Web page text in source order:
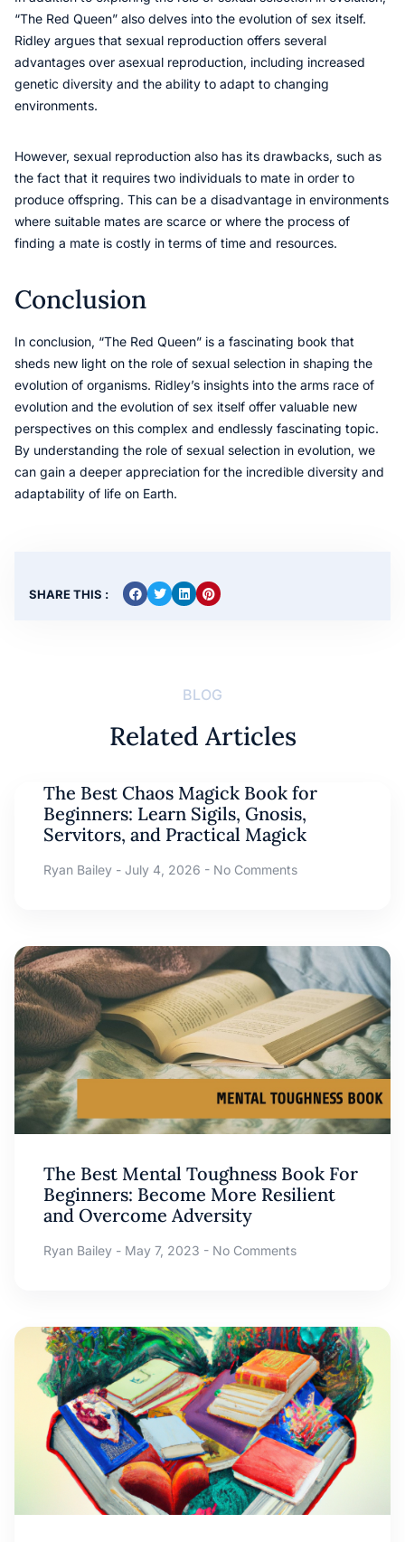
“The Red Queen” also delves into the evolution of sex itself.
Ridley argues that sexual reproduction offers several
advantages over asexual reproduction, including increased
genetic diversity and the ability to adapt to changing
environments.
However, sexual reproduction also has its drawbacks, such as
the fact that it requires two individuals to mate in order to
produce offspring. This can be a disadvantage in environments
where suitable mates are scarce or where the process of
finding a mate is costly in terms of time and resources.
Conclusion
In conclusion, “The Red Queen” is a fascinating book that
sheds new light on the role of sexual selection in shaping the
evolution of organisms. Ridley’s insights into the arms race of
evolution and the evolution of sex itself offer valuable new
perspectives on this complex and endlessly fascinating topic.
By understanding the role of sexual selection in evolution, we
can gain a deeper appreciation for the incredible diversity and
adaptability of life on Earth.
SHARE THIS :
BLOG
Related Articles
The Best Chaos Magick Book for
Beginners: Learn Sigils, Gnosis,
Servitors, and Practical Magick
Ryan Bailey July 4, 2026 No Comments
The Best Mental Toughness Book For
Beginners: Become More Resilient
and Overcome Adversity
Ryan Bailey May 7, 2023 No Comments